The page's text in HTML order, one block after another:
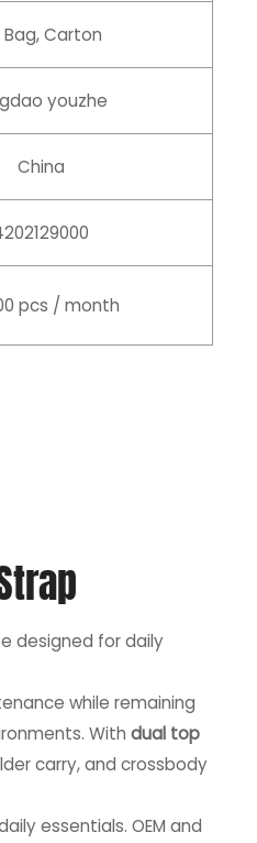
Bag, Carton
youzhe
China
pcs / month
designed for daily
while remaining
Withdual top
carry, and crossbody
essentials. OEM and